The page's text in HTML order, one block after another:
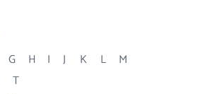
G H I J K L
M
T